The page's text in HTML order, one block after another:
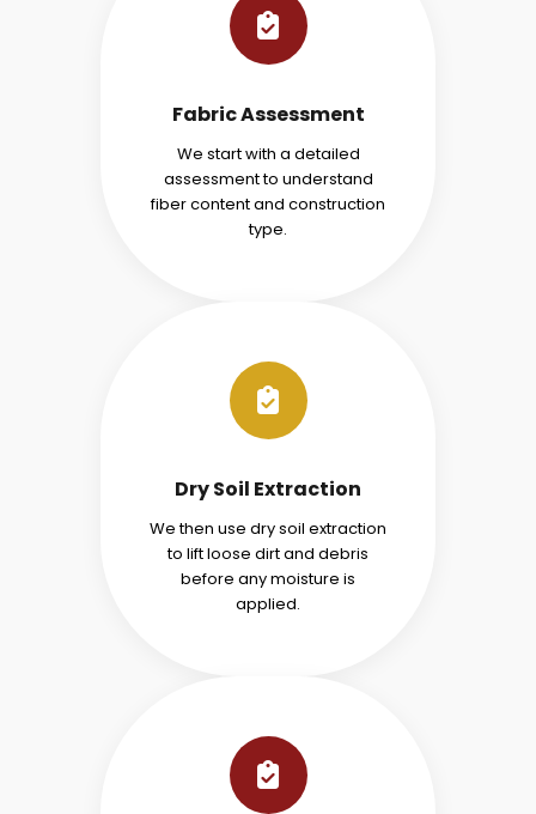
Fabric Assessment
We start with a detailed
assessment to understand
fiber content and construction
type.
Dry Soil Extraction
We then use dry soil extraction
to lift loose dirt and debris
before any moisture is
applied.